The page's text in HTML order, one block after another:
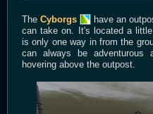
The Cyborgs
have an
can take on. It's located a
is only one way in from the
can always be
hovering above the outpost.